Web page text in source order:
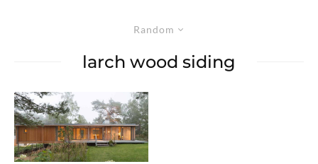
Random
larch wood siding